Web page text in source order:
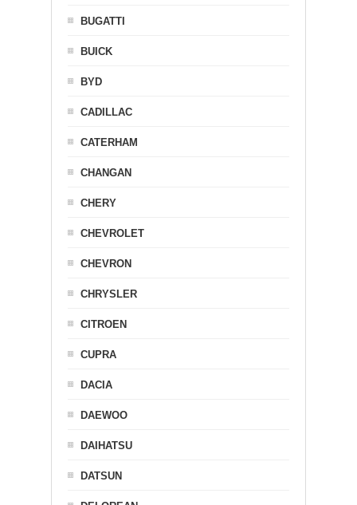
BUGATTI
BUICK
BYD
CADILLAC
CATERHAM
CHANGAN
CHERY
CHEVROLET
CHEVRON
CHRYSLER
CITROEN
CUPRA
DACIA
DAEWOO
DAIHATSU
DATSUN